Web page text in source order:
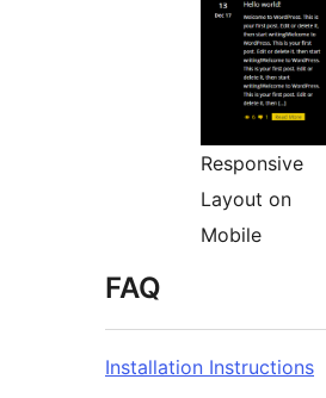
Responsive
Layout on
Mobile
FAQ
Installation Instructions